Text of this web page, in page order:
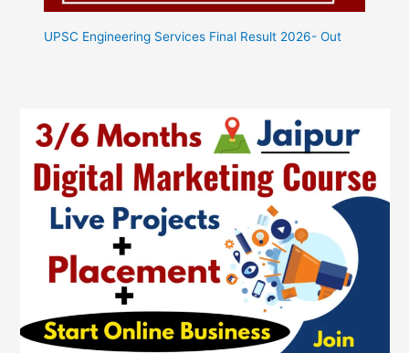
UPSC Engineering Services Final Result 2026- Out